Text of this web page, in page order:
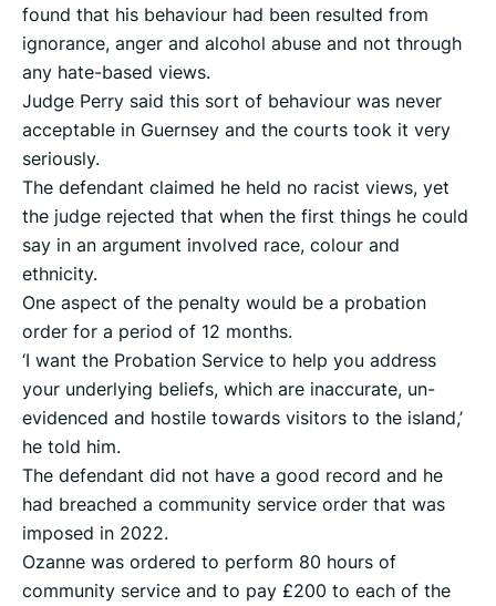
found that his behaviour had been resulted from
ignorance, anger and alcohol abuse and not through
any hate-based views.
Judge Perry said this sort of behaviour was never
acceptable in Guernsey and the courts took it very
seriously.
The defendant claimed he held no racist views, yet
the judge rejected that when the first things he could
say in an argument involved race, colour and
ethnicity.
One aspect of the penalty would be a probation
order for a period of 12 months.
‘I want the Probation Service to help you address
your underlying beliefs, which are inaccurate, un-
evidenced and hostile towards visitors to the island,’
he told him.
The defendant did not have a good record and he
had breached a community service order that was
imposed in 2022.
Ozanne was ordered to perform 80 hours of
community service and to pay £200 to each of the